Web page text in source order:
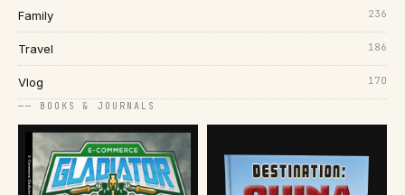
Family 236
Travel 186
Vlog 170
── BOOKS & JOURNALS